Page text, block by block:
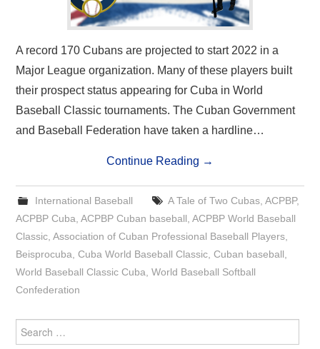
A record 170 Cubans are projected to start 2022 in a
Major League organization. Many of these players built
their prospect status appearing for Cuba in World
Baseball Classic tournaments. The Cuban Government
and Baseball Federation have taken a hardline…
Continue Reading →
International Baseball A Tale of Two Cubas, ACPBP,
ACPBP Cuba,ACPBP Cuban baseball,ACPBP World Baseball
Classic,Association of Cuban Professional Baseball Players,
Beisprocuba,Cuba World Baseball Classic,Cuban baseball,
World Baseball Classic Cuba,World Baseball Softball
Confederation
Search
for: